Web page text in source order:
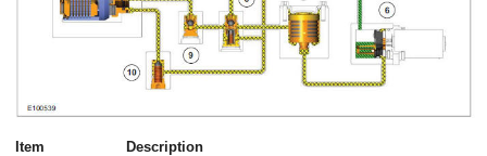
Item
Description